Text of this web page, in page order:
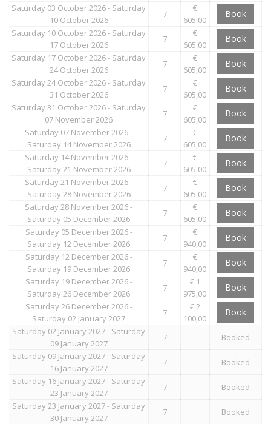
Saturday 03 October 2026 - Saturday
10 October 2026
7
€
605,00
Book
Saturday 10 October 2026 - Saturday
17 October 2026
7
€
605,00
Book
Saturday 17 October 2026 - Saturday
24 October 2026
7
€
605,00
Book
Saturday 24 October 2026 - Saturday
31 October 2026
7
€
605,00
Book
Saturday 31 October 2026 - Saturday
07 November 2026
7
€
605,00
Book
Saturday 07 November 2026 -
Saturday 14 November 2026
7
€
605,00
Book
Saturday 14 November 2026 -
Saturday 21 November 2026
7
€
605,00
Book
Saturday 21 November 2026 -
Saturday 28 November 2026
7
€
605,00
Book
Saturday 28 November 2026 -
Saturday 05 December 2026
7
€
605,00
Book
Saturday 05 December 2026 -
Saturday 12 December 2026
7
€
940,00
Book
Saturday 12 December 2026 -
Saturday 19 December 2026
7
€
940,00
Book
Saturday 19 December 2026 -
Saturday 26 December 2026
7
€ 1
975,00
Book
Saturday 26 December 2026 -
Saturday 02 January 2027
7
€ 2
100,00
Book
Saturday 02 January 2027 - Saturday
09 January 2027
7
Booked
Saturday 09 January 2027 - Saturday
16 January 2027
7
Booked
Saturday 16 January 2027 - Saturday
23 January 2027
7
Booked
Saturday 23 January 2027 - Saturday
30 January 2027
7
Booked